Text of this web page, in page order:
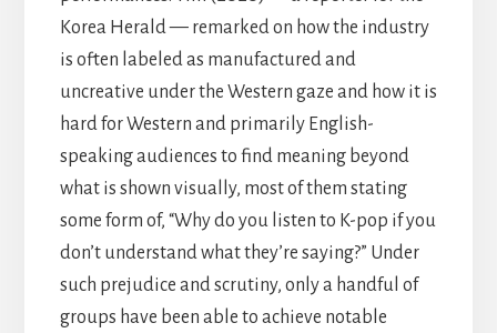
Korea Herald — remarked on how the industry
is often labeled as manufactured and
uncreative under the Western gaze and how it is
hard for Western and primarily English-
speaking audiences to find meaning beyond
what is shown visually, most of them stating
some form of, “Why do you listen to K-pop if you
don’t understand what they’re saying?” Under
such prejudice and scrutiny, only a handful of
groups have been able to achieve notable